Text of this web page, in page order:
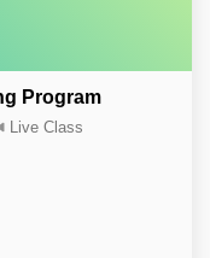
Program
Live Class